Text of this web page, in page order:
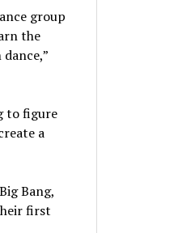
group
the
to figure
a
Bang,
first